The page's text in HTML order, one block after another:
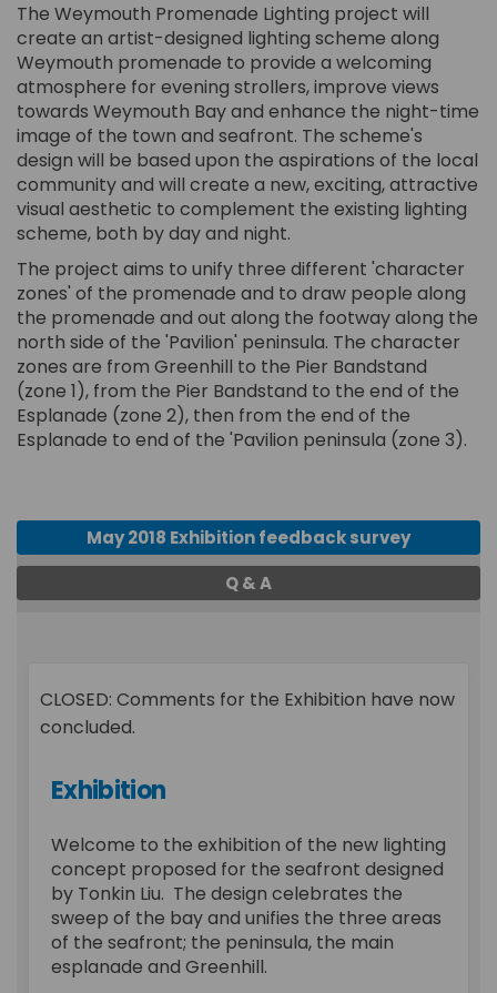
The Weymouth Promenade Lighting project will
create an artist-designed lighting scheme along
Weymouth promenade to provide a welcoming
atmosphere for evening strollers, improve views
towards Weymouth Bay and enhance the night-time
image of the town and seafront. The scheme's
design will be based upon the aspirations of the local
community and will create a new, exciting, attractive
visual aesthetic to complement the existing lighting
scheme, both by day and night.
The project aims to unify three different 'character
zones' of the promenade and to draw people along
the promenade and out along the footway along the
north side of the 'Pavilion' peninsula. The character
zones are from Greenhill to the Pier Bandstand
(zone 1), from the Pier Bandstand to the end of the
Esplanade (zone 2), then from the end of the
Esplanade to end of the 'Pavilion peninsula (zone 3).
May 2018 Exhibition feedback survey
Q & A
CLOSED: Comments for the Exhibition have now
concluded.
Exhibition
Welcome to the exhibition of the new lighting
concept proposed for the seafront designed
by Tonkin Liu. The design celebrates the
sweep of the bay and unifies the three areas
of the seafront; the peninsula, the main
esplanade and Greenhill.